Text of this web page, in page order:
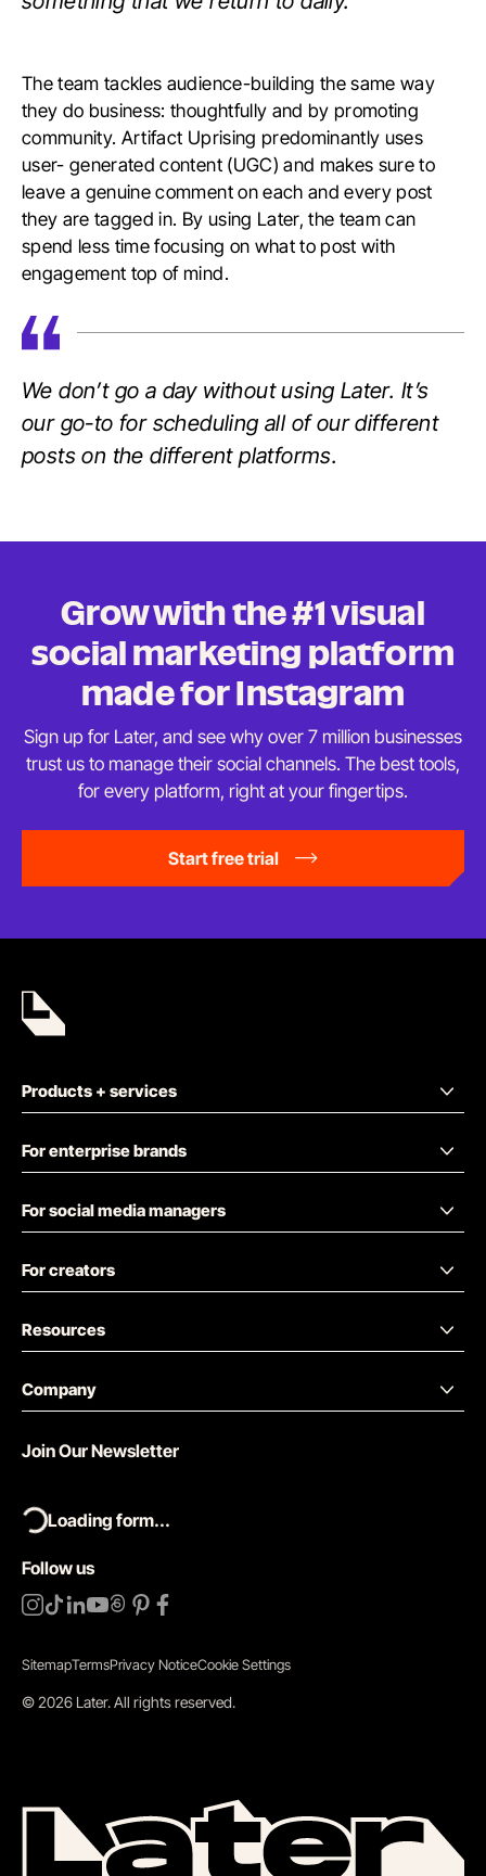
The team tackles audience-building the same way
they do business: thoughtfully and by promoting
community. Artifact Uprising predominantly uses
user- generated content (UGC) and makes sure to
leave a genuine comment on each and every post
they are tagged in. By using Later, the team can
spend less time focusing on what to post with
engagement top of mind.
We don’t go a day without using Later. It’s
our go-to for scheduling all of our different
posts on the different platforms.
Grow with the #1 visual
social marketing platform
madefor Instagram
Sign up for Later, and see why over 7 million businesses
trust us to manage their social channels. The best tools,
for every platform, right atyour fingertips.
Start free trial
Products + services
For enterprise brands
For social media managers
For creators
Resources
Company
Follow us
Join Our Newsletter
Loading form...
SitemapTermsPrivacy NoticeCookie Settings
©2026 Later.All rights reserved.